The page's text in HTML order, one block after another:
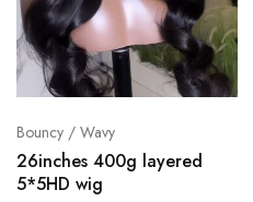
Bouncy / Wavy
26inches 400g layered
5*5HD wig